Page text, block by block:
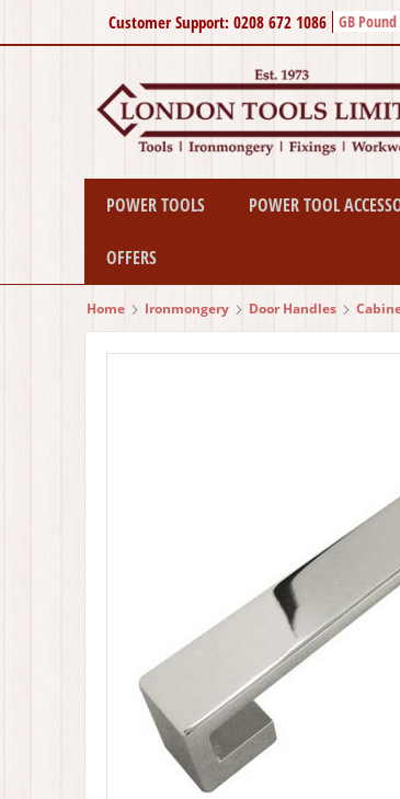
Customer Support: 0208 672 1086 GB
POWER TOOLS POWER TOOL
OFFERS
Home Ironmongery Door Handles